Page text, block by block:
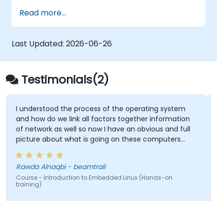
Save time and energy building embedded
Linux systems.
Read more...
Last Updated: 2026-06-26
Testimonials(2)
I understood the process of the operating system
and how do we link all factors together information
of network as well so now I have an obvious and full
picture about what is going on these computers
how they communicate with each others ultimately
gained knowledge about the most important
operating system which is Linux and how do we
implement our own embedded Linux
Rawda Alnaqbi - beamtrail
Course - Introduction to Embedded Linux (Hands-on
training)